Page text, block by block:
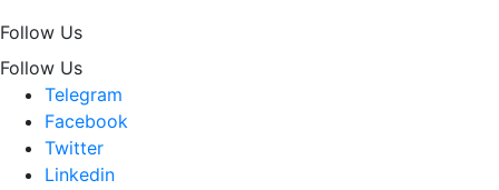
Follow Us
Follow Us
Telegram
Facebook
Twitter
Linkedin